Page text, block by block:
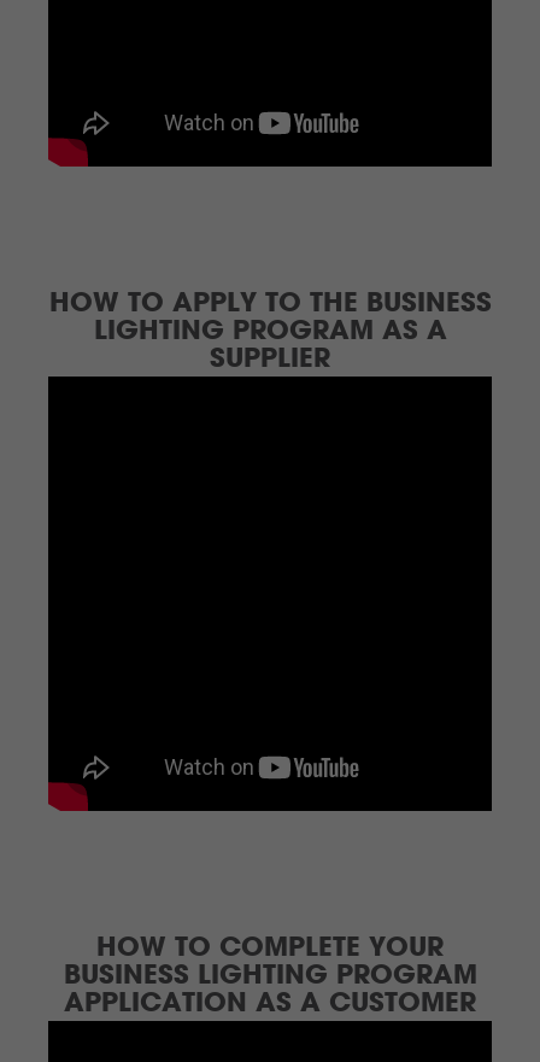
HOW TO APPLY TO THE BUSINESS
LIGHTING PROGRAM AS A
SUPPLIER
HOW TO COMPLETE YOUR
BUSINESS LIGHTING PROGRAM
APPLICATION AS A CUSTOMER